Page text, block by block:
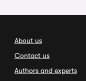
About us
Contact us
Authors and experts